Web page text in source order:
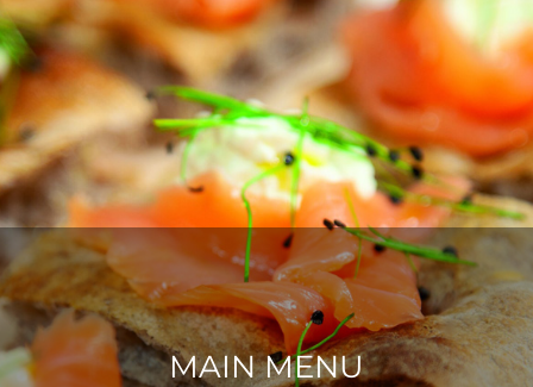
MAIN MENU